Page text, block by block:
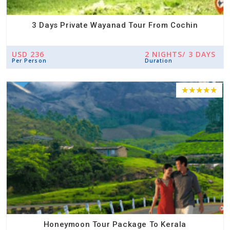
3 Days Private Wayanad Tour From Cochin
USD 236
Per Person
2 NIGHTS/ 3 DAYS
Duration
Honeymoon Tour Package To Kerala